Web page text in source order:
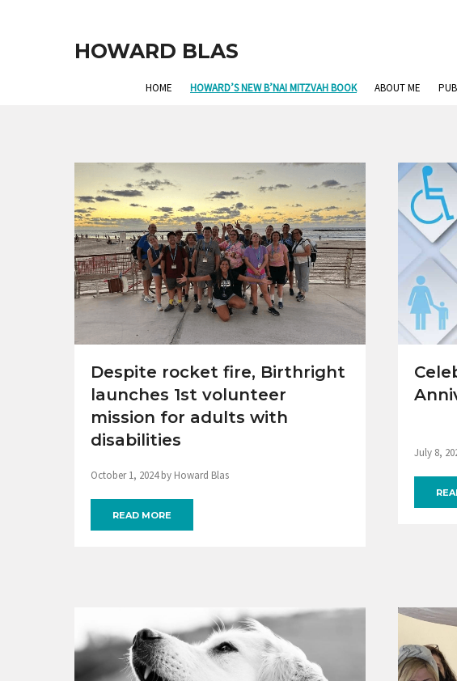
HOWARD BLAS
HOME HOWARD’S NEW B’NAI MITZVAH BOOK ABOUT ME
Despite rocket fire, Birthright
launches 1st volunteer
mission for adults with
disabilities
October 1, 2024 by Howard Blas
READ MORE
July 8,